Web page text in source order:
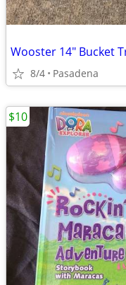
Wooster 14" Bucket
8/4 Pasadena
$10